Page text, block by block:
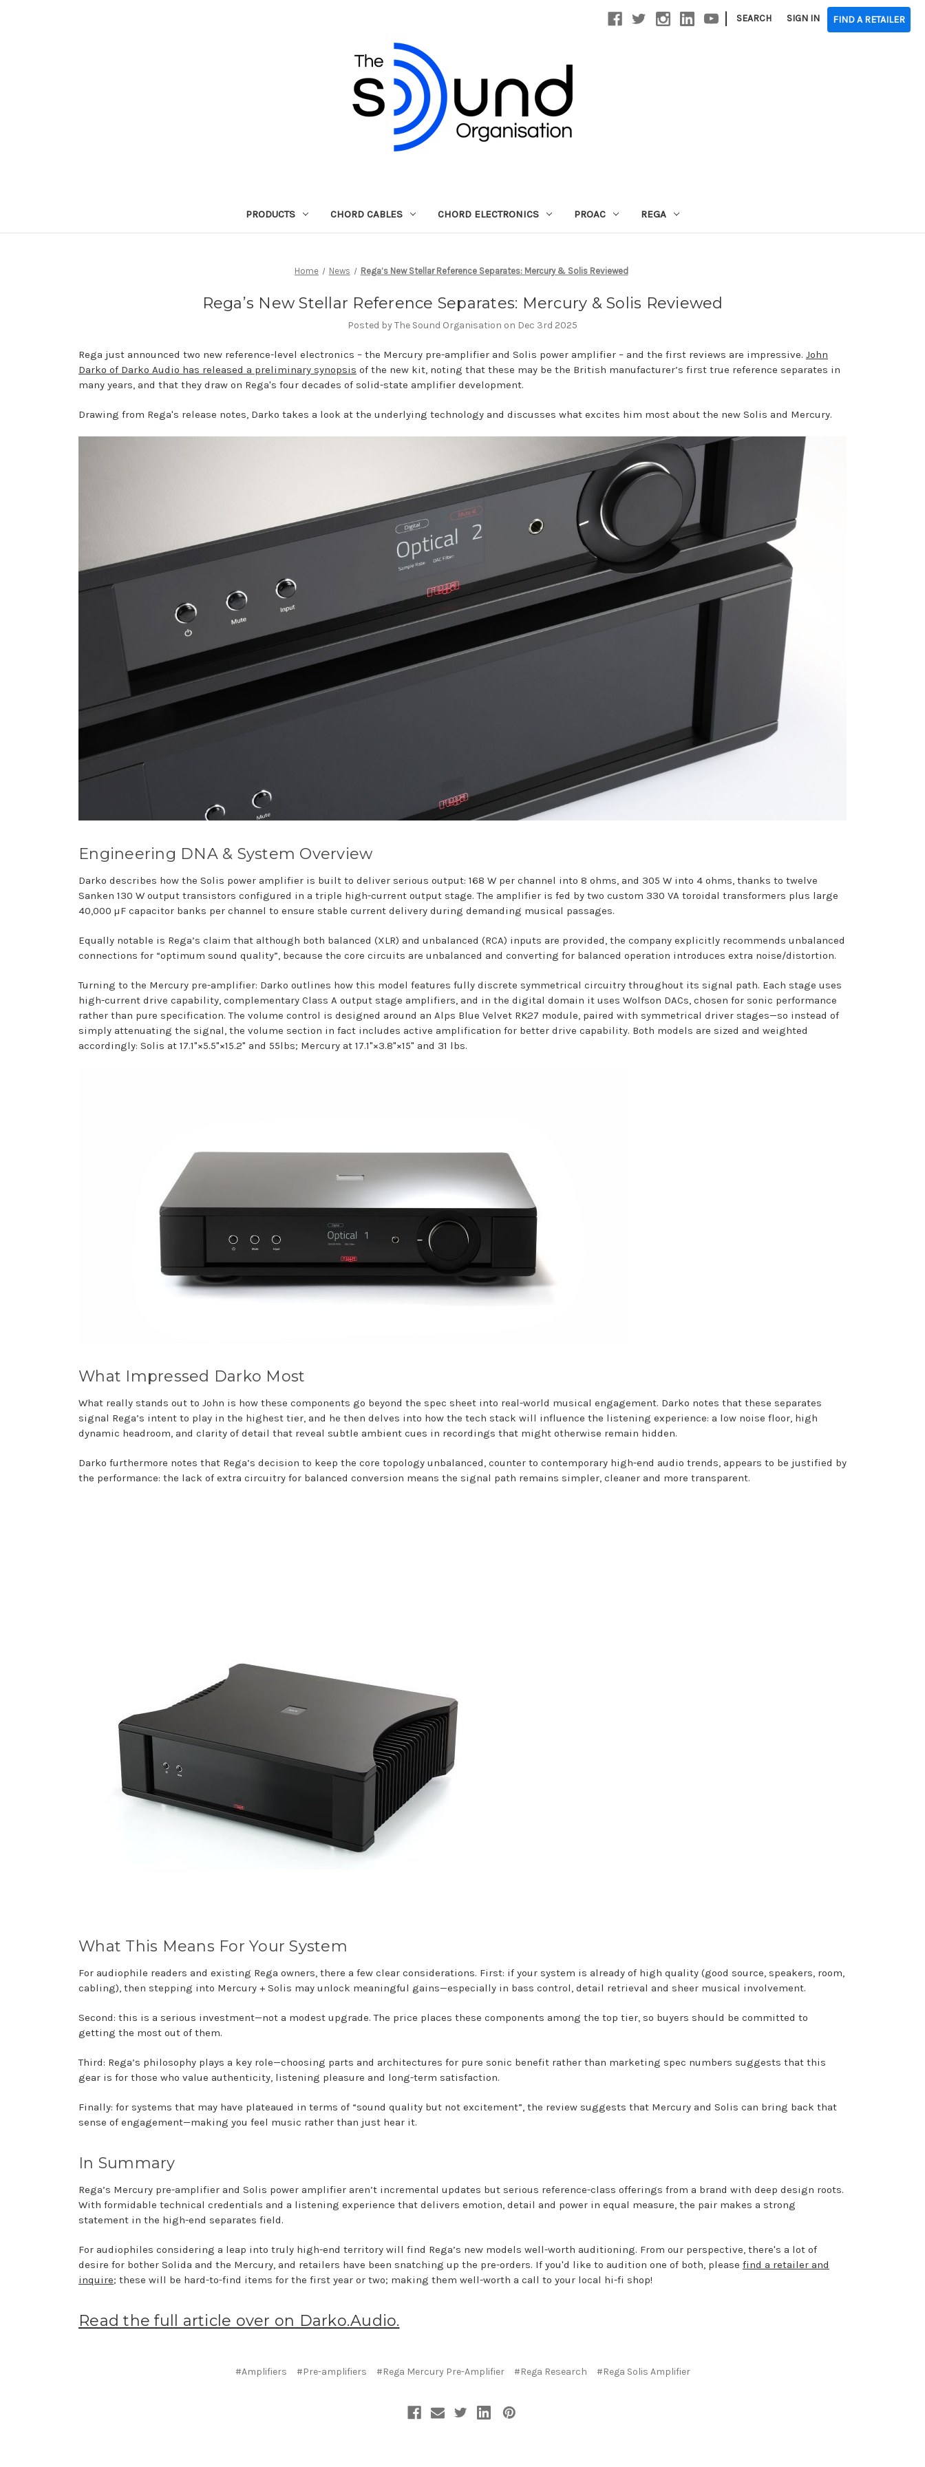
| SEARCH SIGN IN FIND A RETAILER
PRODUCTS CHORD CABLES CHORD ELECTRONICS PROAC REGA
Home News Rega’s New Stellar Reference Separates: Mercury & Solis Reviewed
Rega’s New Stellar Reference Separates: Mercury & Solis Reviewed
Posted by The Sound Organisation on Dec 3rd 2025
Rega just announced two new reference-level electronics – the Mercury pre-amplifier and Solis power amplifier – and the first reviews are impressive. John
Darko of Darko Audio has released a preliminary synopsis of the new kit, noting that these may be the British manufacturer’s first true reference separates in
many years, and that they draw on Rega's four decades of solid-state amplifier development.
Drawing from Rega's release notes, Darko takes a look at the underlying technology and discusses what excites him most about the new Solis and Mercury.
Engineering DNA & System Overview
Darko describes how the Solis power amplifier is built to deliver serious output: 168 W per channel into 8 ohms, and 305 W into 4 ohms, thanks to twelve
Sanken 130 W output transistors configured in a triple high-current output stage. The amplifier is fed by two custom 330 VA toroidal transformers plus large
40,000 µF capacitor banks per channel to ensure stable current delivery during demanding musical passages.
Equally notable is Rega’s claim that although both balanced (XLR) and unbalanced (RCA) inputs are provided, the company explicitly recommends unbalanced
connections for “optimum sound quality”, because the core circuits are unbalanced and converting for balanced operation introduces extra noise/distortion.
Turning to the Mercury pre-amplifier: Darko outlines how this model features fully discrete symmetrical circuitry throughout its signal path. Each stage uses
high-current drive capability, complementary Class A output stage amplifiers, and in the digital domain it uses Wolfson DACs, chosen for sonic performance
rather than pure specification. The volume control is designed around an Alps Blue Velvet RK27 module, paired with symmetrical driver stages—so instead of
simply attenuating the signal, the volume section in fact includes active amplification for better drive capability. Both models are sized and weighted
accordingly: Solis at 17.1"×5.5"×15.2" and 55lbs; Mercury at 17.1"×3.8"×15" and 31 lbs.
What Impressed Darko Most
What really stands out to John is how these components go beyond the spec sheet into real-world musical engagement. Darko notes that these separates
signal Rega’s intent to play in the highest tier, and he then delves into how the tech stack will influence the listening experience: a low noise floor, high
dynamic headroom, and clarity of detail that reveal subtle ambient cues in recordings that might otherwise remain hidden.
Darko furthermore notes that Rega’s decision to keep the core topology unbalanced, counter to contemporary high-end audio trends, appears to be justified by
the performance: the lack of extra circuitry for balanced conversion means the signal path remains simpler, cleaner and more transparent.
What This Means For Your System
For audiophile readers and existing Rega owners, there a few clear considerations. First: if your system is already of high quality (good source, speakers, room,
cabling), then stepping into Mercury + Solis may unlock meaningful gains—especially in bass control, detail retrieval and sheer musical involvement.
Second: this is a serious investment—not a modest upgrade. The price places these components among the top tier, so buyers should be committed to
getting the most out of them.
Third: Rega’s philosophy plays a key role—choosing parts and architectures for pure sonic benefit rather than marketing spec numbers suggests that this
gear is for those who value authenticity, listening pleasure and long-term satisfaction.
Finally: for systems that may have plateaued in terms of “sound quality but not excitement”, the review suggests that Mercury and Solis can bring back that
sense of engagement—making you feel music rather than just hear it.
In Summary
Rega’s Mercury pre-amplifier and Solis power amplifier aren’t incremental updates but serious reference-class offerings from a brand with deep design roots.
With formidable technical credentials and a listening experience that delivers emotion, detail and power in equal measure, the pair makes a strong
statement in the high-end separates field.
For audiophiles considering a leap into truly high-end territory will find Rega’s new models well-worth auditioning. From our perspective, there's a lot of
desire for bother Solida and the Mercury, and retailers have been snatching up the pre-orders. If you'd like to audition one of both, please find a retailer and
inquire; these will be hard-to-find items for the first year or two; making them well-worth a call to your local hi-fi shop!
Read the full article over on Darko.Audio.
#Amplifiers #Pre-amplifiers #Rega Mercury Pre-Amplifier #Rega Research #Rega Solis Amplifier